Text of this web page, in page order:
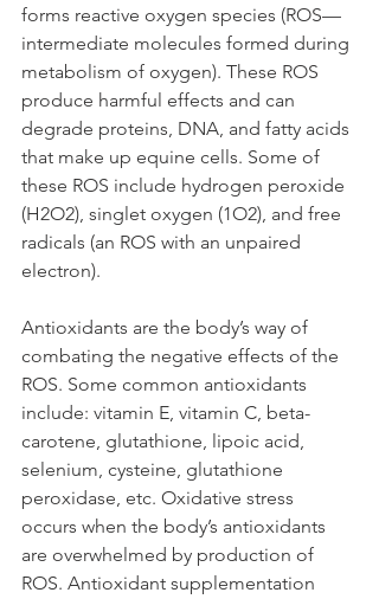
forms reactive oxygen species (ROS—
intermediate molecules formed during
metabolism of oxygen). These ROS
produce harmful effects and can
degrade proteins, DNA, and fatty acids
that make up equine cells. Some of
these ROS include hydrogen peroxide
(H2O2), singlet oxygen (1O2), and free
radicals (an ROS with an unpaired
electron).
Antioxidants are the body’s way of
combating the negative effects of the
ROS. Some common antioxidants
include: vitamin E, vitamin C, beta-
carotene, glutathione, lipoic acid,
selenium, cysteine, glutathione
peroxidase, etc. Oxidative stress
occurs when the body’s antioxidants
are overwhelmed by production of
ROS. Antioxidant supplementation